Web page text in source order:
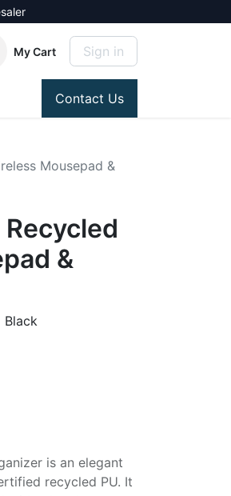
My Cart Sign in
Contact Us
Mousepad &
Recycled
&
Black
is an elegant
recycled PU. It